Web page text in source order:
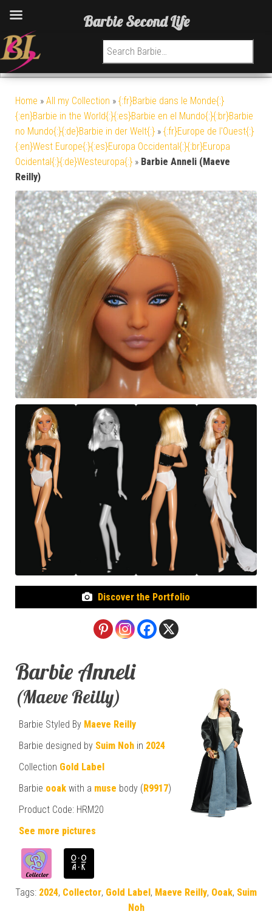
Search for:
Home » All my Collection » {:fr}Barbie dans le Monde{:}
{:en}Barbie in the World{:}{:es}Barbie en el Mundo{:}{:br}Barbie
no Mundo{:}{:de}Barbie in der Welt{:} » {:fr}Europe de l'Ouest{:}
{:en}West Europe{:}{:es}Europa Occidental{:}{:br}Europa
Ocidental{:}{:de}Westeuropa{:} » Barbie Anneli (Maeve
Reilly)
Discover the Portfolio
Barbie Anneli
(Maeve Reilly)
Barbie Styled By Maeve Reilly
Barbie designed by Suim Noh in 2024
Collection Gold Label
Barbie ooak with a muse body (R9917)
Product Code: HRM20
See more pictures
Tags: 2024, Collector, Gold Label, Maeve Reilly, Ooak, Suim
Noh
Barbie Second Life